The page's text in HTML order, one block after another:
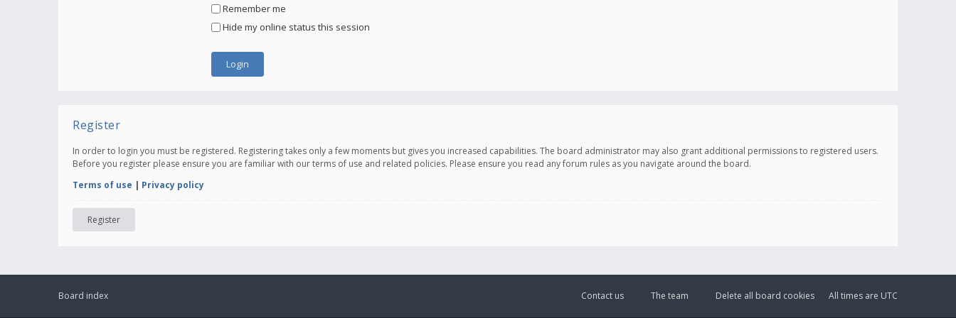
Remember me
Hide my online status this session
Register
In order to login you must be registered. Registering takes only a few moments but gives you increased capabilities. The board administrator may also grant additional permissions to registered users.
Before you register please ensure you are familiar with our terms of use and related policies. Please ensure you read any forum rules as you navigate around the board.
Terms of use | Privacy policy
Register
Board index All times are UTC
Delete all board cookies
The team
Contact us